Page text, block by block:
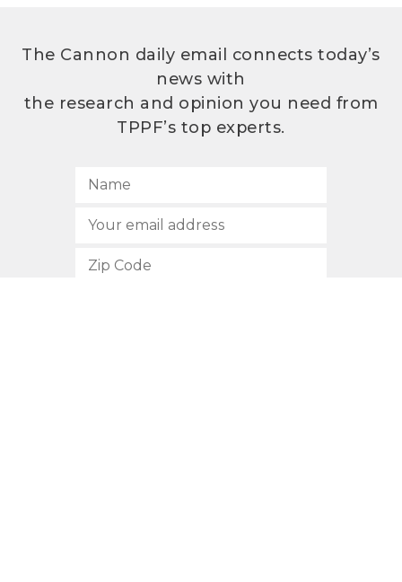
The Cannon daily email connects today’s
news with
the research and opinion you need from
TPPF’s top experts.